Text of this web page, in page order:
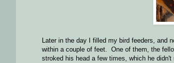
Later in the day I filled my bird feeders, and
within a couple of feet. One of them, the
stroked his head a few times, which he